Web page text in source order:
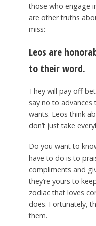
those who engage
are other truths
miss:
Leos are
to their word.
They will pay off
say no to
wants. Leos think
don’t just take
Do you want to
have to do is to
compliments and
they’re yours to
zodiac that loves
does. Fortunately,
them.